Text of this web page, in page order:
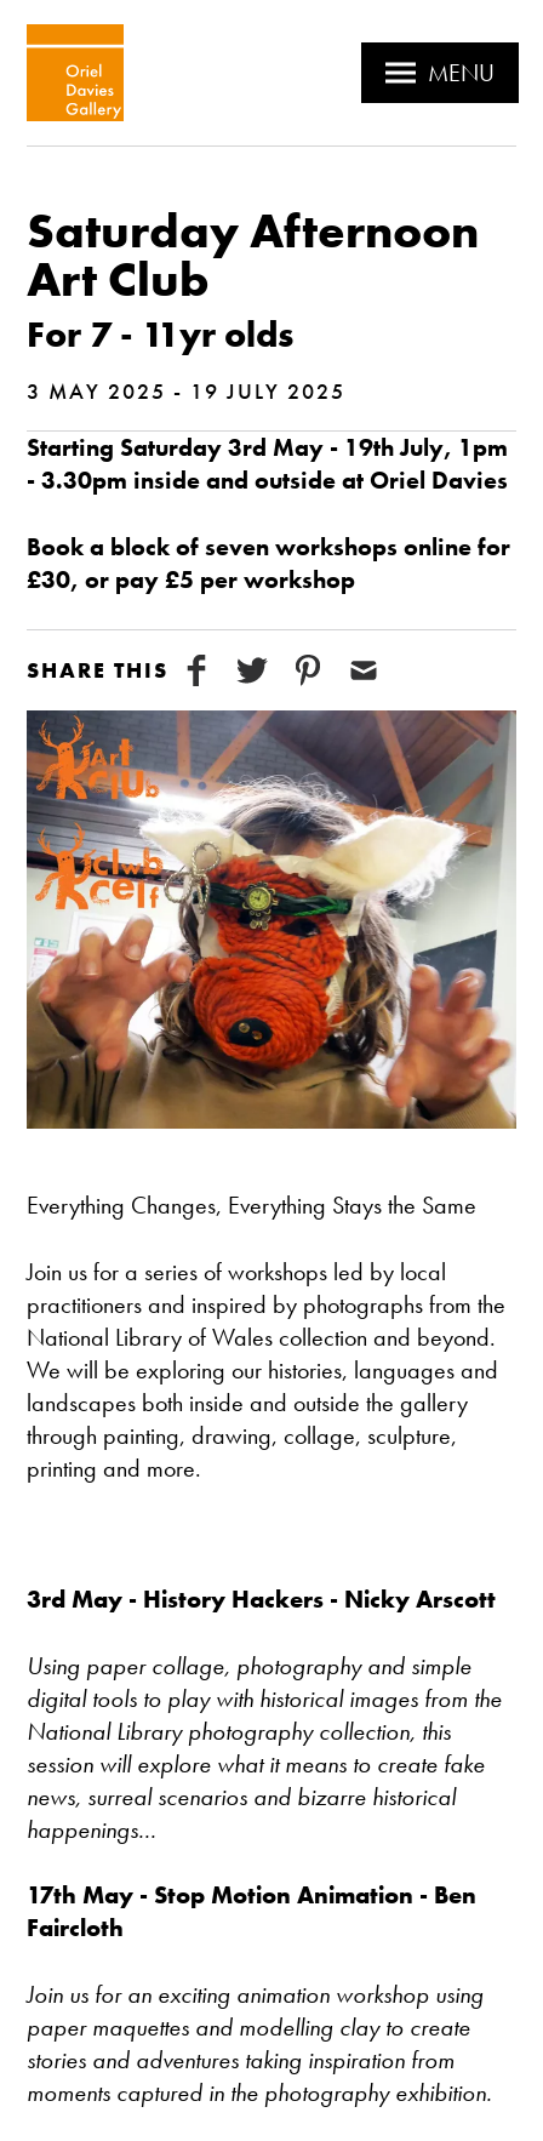
MENU
Saturday Afternoon
Art Club
For 7 - 11yr olds
3 MAY 2025 - 19 JULY 2025
Starting Saturday 3rd May - 19th July, 1pm
- 3.30pm inside and outside at Oriel Davies
Book a block of seven workshops online for
£30, or pay £5 per workshop
SHARE THIS
Everything Changes, Everything Stays the Same
Join us for a series of workshops led by local
practitioners and inspired by photographs from the
National Library of Wales collection and beyond.
We will be exploring our histories, languages and
landscapes both inside and outside the gallery
through painting, drawing, collage, sculpture,
printing and more.
3rd May - History Hackers - Nicky Arscott
Using paper collage, photography and simple
digital tools to play with historical images from the
National Library photography collection, this
session will explore what it means to create fake
news, surreal scenarios and bizarre historical
happenings...
17th May - Stop Motion Animation - Ben
Faircloth
Join us for an exciting animation workshop using
paper maquettes and modelling clay to create
stories and adventures taking inspiration from
moments captured in the photography exhibition.